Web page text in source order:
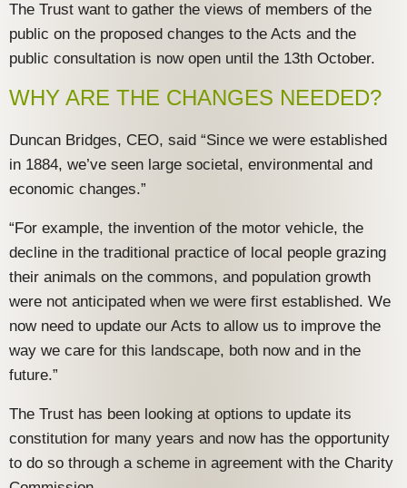
The Trust want to gather the views of members of the
public on the proposed changes to the Acts and the
public consultation is now open until the 13th October.
WHY ARE THE CHANGES NEEDED?
Duncan Bridges, CEO, said “Since we were established
in 1884, we’ve seen large societal, environmental and
economic changes.”
“For example, the invention of the motor vehicle, the
decline in the traditional practice of local people grazing
their animals on the commons, and population growth
were not anticipated when we were first established. We
now need to update our Acts to allow us to improve the
way we care for this landscape, both now and in the
future.”
The Trust has been looking at options to update its
constitution for many years and now has the opportunity
to do so through a scheme in agreement with the Charity